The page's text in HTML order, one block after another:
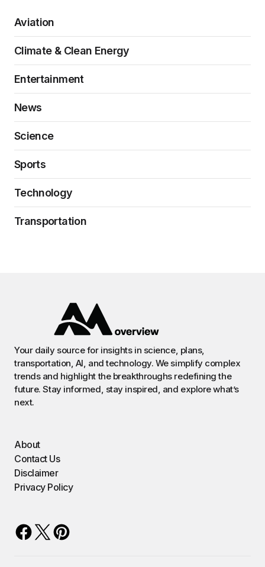
Aviation
Climate & Clean Energy
Entertainment
News
Science
Sports
Technology
Transportation
Your daily source for insights in science, plans,
transportation, AI, and technology. We simplify complex
trends and highlight the breakthroughs redefining the
future. Stay informed, stay inspired, and explore what’s
next.
About
Contact Us
Disclaimer
Privacy Policy